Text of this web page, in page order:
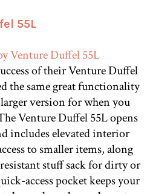
55L
of their Venture Duffel
the same great functionality
version for when you
Venture Duffel 55L opens
includes elevated interior
to smaller items, along
stuff sack for dirty or
access pocket keeps your